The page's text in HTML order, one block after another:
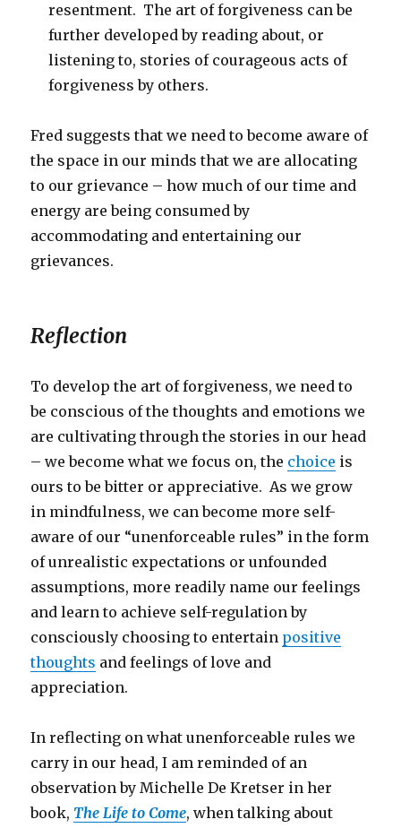
resentment. The art of forgiveness can be
further developed by reading about, or
listening to, stories of courageous acts of
forgiveness by others.
Fred suggests that we need to become aware of
the space in our minds that we are allocating
to our grievance – how much of our time and
energy are being consumed by
accommodating and entertaining our
grievances.
Reflection
To develop the art of forgiveness, we need to
be conscious of the thoughts and emotions we
are cultivating through the stories in our head
– we become what we focus on, the choice is
ours to be bitter or appreciative. As we grow
in mindfulness, we can become more self-
aware of our “unenforceable rules” in the form
of unrealistic expectations or unfounded
assumptions, more readily name our feelings
and learn to achieve self-regulation by
consciously choosing to entertain positive
thoughts and feelings of love and
appreciation.
In reflecting on what unenforceable rules we
carry in our head, I am reminded of an
observation by Michelle De Kretser in her
book, The Life to Come, when talking about